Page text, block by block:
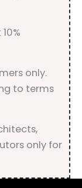
only.
to terms
only for